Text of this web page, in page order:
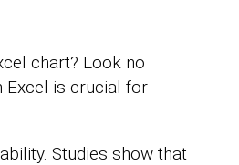
chart? Look no
Excel is crucial for
Studies show that